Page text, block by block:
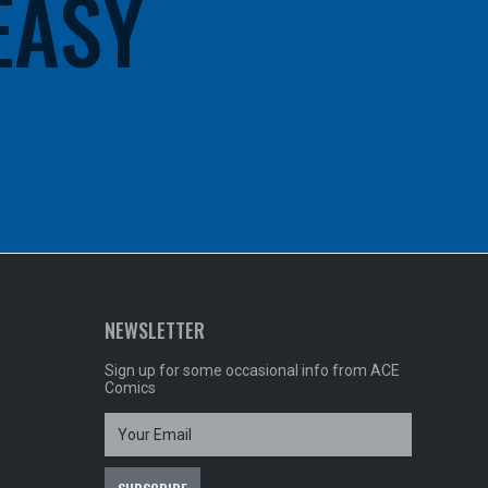
NEWSLETTER
Sign up for some occasional info from ACE
Comics